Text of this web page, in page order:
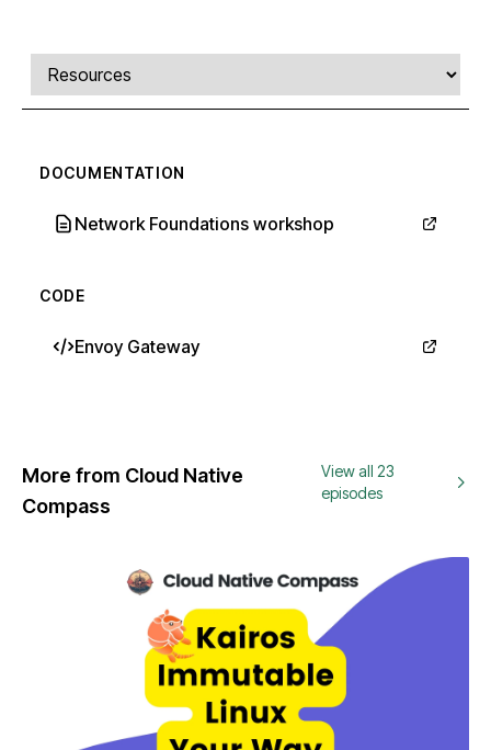
Comments, transcript, and resources
Select a tab
DOCUMENTATION
Network Foundations workshop
CODE
Envoy Gateway
More from Cloud Native
Compass
View all 23
episodes